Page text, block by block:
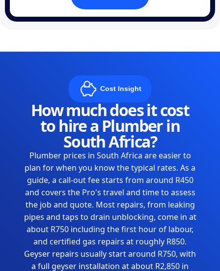
Cost Insight
How much does it cost
to hire a Plumber in
South Africa?
Plumber prices in South Africa are easier to
plan for when you know the typical rates. As a
guide, a call-out fee starts from around R450
and covers the Pro's travel and time to assess
the job and quote. Most repairs, from leaking
pipes and taps to drain unblocking, come in at
about R750 including the first hour of labour,
and certified gas repairs at roughly R850.
Geyser repairs usually start around R750, with
a full geyser installation at about R2,850 in